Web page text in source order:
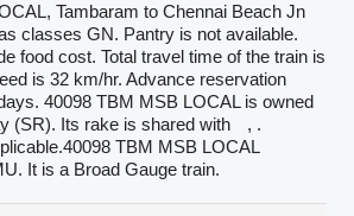
Tambaram to Chennai Beach Jn
classes GN. Pantry is not available.
food cost. Total travel time of the train is
is 32 km/hr. Advance reservation
40098 TBM MSB LOCAL is owned
(SR). Its rake is shared with
, .
TBM MSB LOCAL
It is a Broad Gauge train.